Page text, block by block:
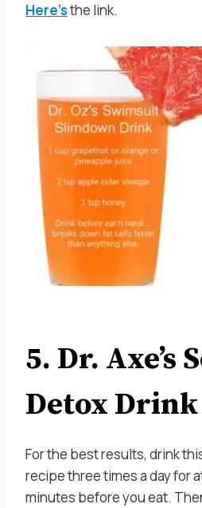
Here’sthe link.
5. Dr. Axe’s
Detox Drink
For the best results, drink
recipe three times a day for
minutes before you eat.